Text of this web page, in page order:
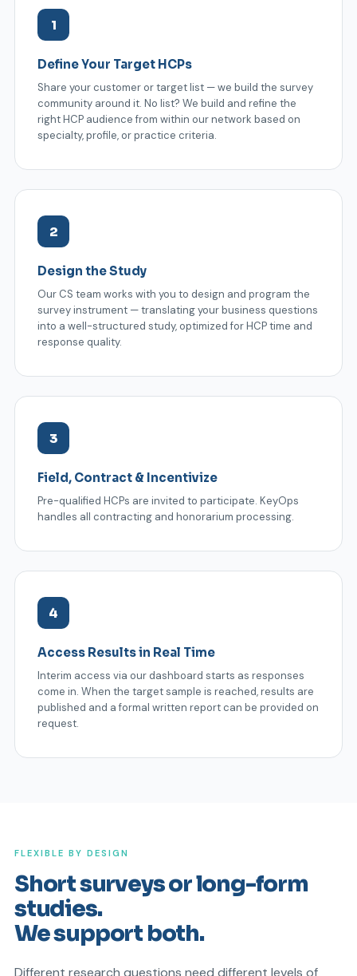
1
Define Your Target HCPs
Share your customer or target list — we build the survey
community around it. No list? We build and refine the
right HCP audience from within our network based on
specialty, profile, or practice criteria.
2
Design the Study
Our CS team works with you to design and program the
survey instrument — translating your business questions
into a well-structured study, optimized for HCP time and
response quality.
3
Field, Contract & Incentivize
Pre-qualified HCPs are invited to participate. KeyOps
handles all contracting and honorarium processing.
4
Access Results in Real Time
Interim access via our dashboard starts as responses
come in. When the target sample is reached, results are
published and a formal written report can be provided on
request.
FLEXIBLE BY DESIGN
Short surveys or long-form
studies.
We support both.
Different research questions need different levels of